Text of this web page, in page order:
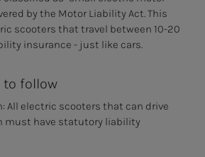
by the Motor Liability Act. This
scooters that travel between 10-20
insurance - just like cars.
to follow
All electric scooters that can drive
must have statutory liability